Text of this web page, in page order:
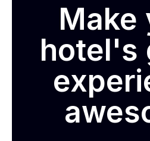
Make
hotel's